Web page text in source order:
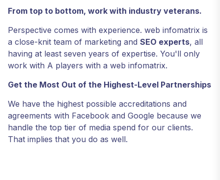
From top to bottom, work with industry veterans.
Perspective comes with experience. web infomatrix is
a close-knit team of marketing and SEO experts, all
having at least seven years of expertise. You'll only
work with A players with a web infomatrix.
Get the Most Out of the Highest-Level Partnerships
We have the highest possible accreditations and
agreements with Facebook and Google because we
handle the top tier of media spend for our clients.
That implies that you do as well.